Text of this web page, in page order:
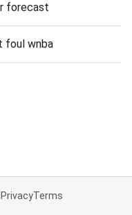
forecast
foul wnba
PrivacyTerms